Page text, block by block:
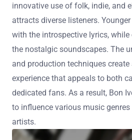
innovative use of folk, indie, and
attracts diverse listeners.
with the introspective lyrics,
the nostalgic soundscapes. The
and production techniques create
experience that appeals to both
dedicated fans. As a result, Bon
to influence various music
artists.